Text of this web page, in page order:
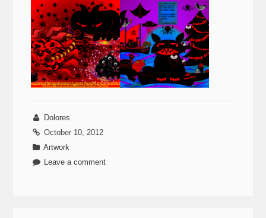
Dolores
October 10, 2012
Artwork
Leave a comment